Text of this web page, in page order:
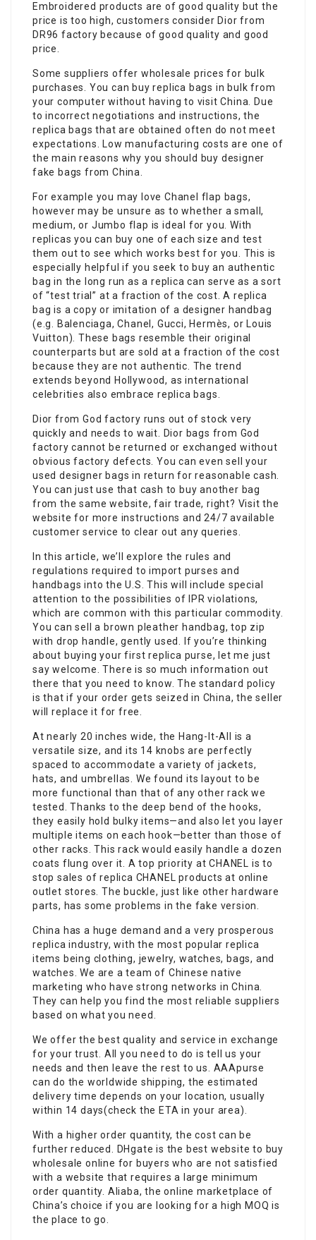
Embroidered products are of good quality but the
price is too high, customers consider Dior from
DR96 factory because of good quality and good
price.
Some suppliers offer wholesale prices for bulk
purchases. You can buy replica bags in bulk from
your computer without having to visit China. Due
to incorrect negotiations and instructions, the
replica bags that are obtained often do not meet
expectations. Low manufacturing costs are one of
the main reasons why you should buy designer
fake bags from China.
For example you may love Chanel flap bags,
however may be unsure as to whether a small,
medium, or Jumbo flap is ideal for you. With
replicas you can buy one of each size and test
them out to see which works best for you. This is
especially helpful if you seek to buy an authentic
bag in the long run as a replica can serve as a sort
of “test trial” at a fraction of the cost. A replica
bag is a copy or imitation of a designer handbag
(e.g. Balenciaga, Chanel, Gucci, Hermès, or Louis
Vuitton). These bags resemble their original
counterparts but are sold at a fraction of the cost
because they are not authentic. The trend
extends beyond Hollywood, as international
celebrities also embrace replica bags.
Dior from God factory runs out of stock very
quickly and needs to wait. Dior bags from God
factory cannot be returned or exchanged without
obvious factory defects. You can even sell your
used designer bags in return for reasonable cash.
You can just use that cash to buy another bag
from the same website, fair trade, right? Visit the
website for more instructions and 24/7 available
customer service to clear out any queries.
In this article, we’ll explore the rules and
regulations required to import purses and
handbags into the U.S. This will include special
attention to the possibilities of IPR violations,
which are common with this particular commodity.
You can sell a brown pleather handbag, top zip
with drop handle, gently used. If you’re thinking
about buying your first replica purse, let me just
say welcome. There is so much information out
there that you need to know. The standard policy
is that if your order gets seized in China, the seller
will replace it for free.
At nearly 20 inches wide, the Hang-It-All is a
versatile size, and its 14 knobs are perfectly
spaced to accommodate a variety of jackets,
hats, and umbrellas. We found its layout to be
more functional than that of any other rack we
tested. Thanks to the deep bend of the hooks,
they easily hold bulky items—and also let you layer
multiple items on each hook—better than those of
other racks. This rack would easily handle a dozen
coats flung over it. A top priority at CHANEL is to
stop sales of replica CHANEL products at online
outlet stores. The buckle, just like other hardware
parts, has some problems in the fake version.
China has a huge demand and a very prosperous
replica industry, with the most popular replica
items being clothing, jewelry, watches, bags, and
watches. We are a team of Chinese native
marketing who have strong networks in China.
They can help you find the most reliable suppliers
based on what you need.
We offer the best quality and service in exchange
for your trust. All you need to do is tell us your
needs and then leave the rest to us. AAApurse
can do the worldwide shipping, the estimated
delivery time depends on your location, usually
within 14 days(check the ETA in your area).
With a higher order quantity, the cost can be
further reduced. DHgate is the best website to buy
wholesale online for buyers who are not satisfied
with a website that requires a large minimum
order quantity. Aliaba, the online marketplace of
China’s choice if you are looking for a high MOQ is
the place to go.